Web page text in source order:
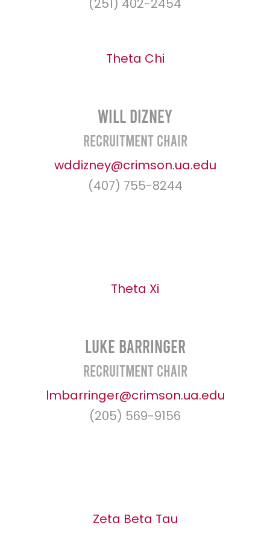
(251) 402-2454
Theta Chi
Will Dizney
Recruitment Chair
wddizney@crimson.ua.edu
(407) 755-8244
Theta Xi
Luke Barringer
Recruitment Chair
lmbarringer@crimson.ua.edu
(205) 569-9156
Zeta Beta Tau